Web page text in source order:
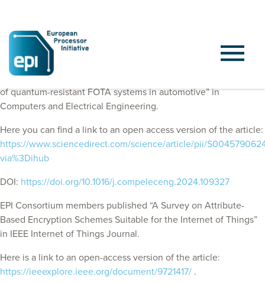
EPI Consortium members published “On hardware acceleration
of quantum-resistant FOTA systems in automotive” in
Computers and Electrical Engineering.
Here you can find a link to an open access version of the article:
https://www.sciencedirect.com/science/article/pii/
via%3Dihub
DOI: https://doi.org/10.1016/j.compeleceng.2024.109327
EPI Consortium members published “A Survey on Attribute-
Based Encryption Schemes Suitable for the Internet of Things”
in IEEE Internet of Things Journal.
Here is a link to an open-access version of the article:
https://ieeexplore.ieee.org/document/9721417/ .